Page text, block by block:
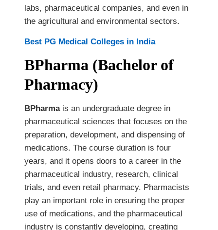
labs, pharmaceutical companies, and even in
the agricultural and environmental sectors.
Best PG Medical Colleges in India
BPharma (Bachelor of
Pharmacy)
BPharmais an undergraduate degree in
pharmaceutical sciences that focuses on the
preparation, development, and dispensing of
medications. The course duration is four
years, and it opens doors to a career in the
pharmaceutical industry, research, clinical
trials, and even retail pharmacy. Pharmacists
play an important role in ensuring the proper
use of medications, and the pharmaceutical
industry is constantly developing, creating